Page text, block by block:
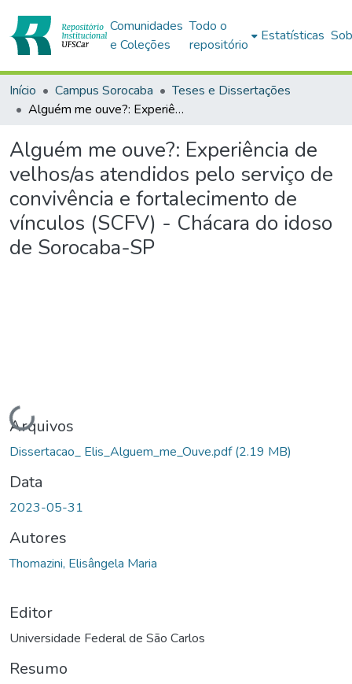
Comunidades
e Coleções
Todo o
repositório
Estatísticas
Início Campus Sorocaba
Teses e Dissertações
Alguém me ouve?: Experiência de velhos/as atendidos pelo serviço de convivência e fortalecimento de vínculos (SCFV) - Chácara do idoso de Sorocaba-SP
Alguém me ouve?: Experiência de
velhos/as atendidos pelo serviço de
convivência e fortalecimento de
vínculos (SCFV) - Chácara do idoso
de Sorocaba-SP
Carregando...
Arquivos
Dissertacao_ Elis_Alguem_me_Ouve.pdf(2.19 MB)
Data
2023-05-31
Autores
Thomazini, Elisângela Maria
Editor
Universidade Federal de São Carlos
Resumo